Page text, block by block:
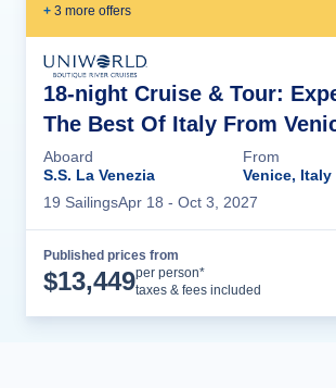
+ 3 more offers
18-night Cruise & Tour:
The Best Of Italy From
Aboard
S.S. La Venezia
From
Venice, Italy
19 SailingsApr 18 - Oct 3, 2027
Published prices from
$13,449per person*
taxes & fees included